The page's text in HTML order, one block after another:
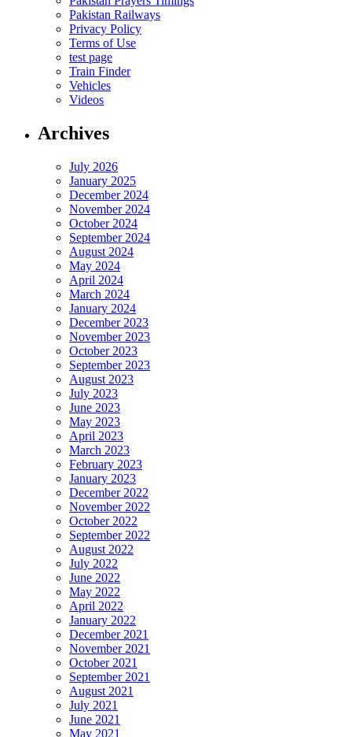
Pakistan Railways
Privacy Policy
Terms of Use
test page
Train Finder
Vehicles
Videos
Archives
July 2026
January 2025
December 2024
November 2024
October 2024
September 2024
August 2024
May 2024
April 2024
March 2024
January 2024
December 2023
November 2023
October 2023
September 2023
August 2023
July 2023
June 2023
May 2023
April 2023
March 2023
February 2023
January 2023
December 2022
November 2022
October 2022
September 2022
August 2022
July 2022
June 2022
May 2022
April 2022
January 2022
December 2021
November 2021
October 2021
September 2021
August 2021
July 2021
June 2021
May 2021